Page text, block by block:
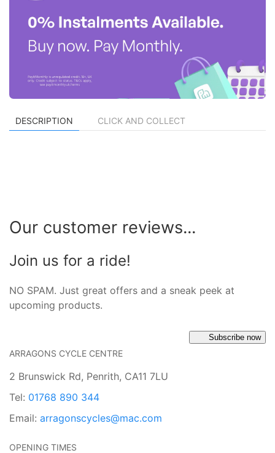
DESCRIPTION CLICK AND COLLECT
Our customer reviews...
Join us for a ride!
NO SPAM. Just great offers and a sneak peek at
upcoming products.
Subscribe now
ARRAGONS CYCLE CENTRE
2 Brunswick Rd, Penrith, CA11 7LU
Tel: 01768 890 344
Email: arragonscycles@mac.com
OPENING TIMES